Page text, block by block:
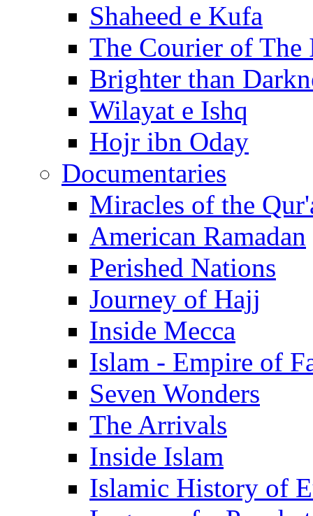
Shaheed e Kufa
The Courier of The
Brighter than
Wilayat e Ishq
Hojr ibn Oday
Documentaries
Miracles of the
American Ramadan
Perished Nations
Journey of Hajj
Inside Mecca
Islam - Empire of
Seven Wonders
The Arrivals
Inside Islam
Islamic History of